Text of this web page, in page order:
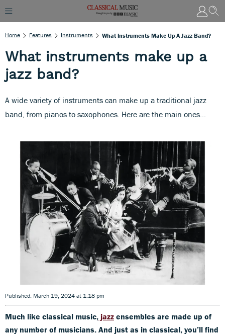
Home Features Instruments What Instruments Make Up A Jazz Band?
What instruments make up a
jazz band?
A wide variety of instruments can make up a traditional jazz
band, from pianos to saxophones. Here are the main ones...
Published: March 19, 2024 at 1:18 pm
Much like classical music, jazz ensembles are made up of
any number of musicians. And just as in classical, you’ll find